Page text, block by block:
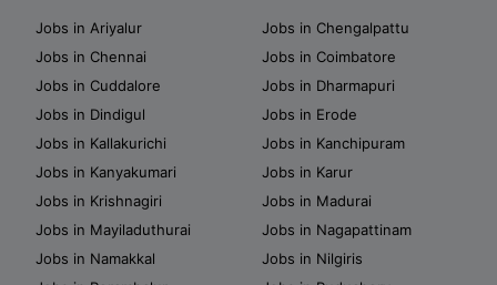
Jobs in Ariyalur
Jobs in Chengalpattu
Jobs in Chennai
Jobs in Coimbatore
Jobs in Cuddalore
Jobs in Dharmapuri
Jobs in Dindigul
Jobs in Erode
Jobs in Kallakurichi
Jobs in Kanchipuram
Jobs in Kanyakumari
Jobs in Karur
Jobs in Krishnagiri
Jobs in Madurai
Jobs in Mayiladuthurai
Jobs in Nagapattinam
Jobs in Namakkal
Jobs in Nilgiris